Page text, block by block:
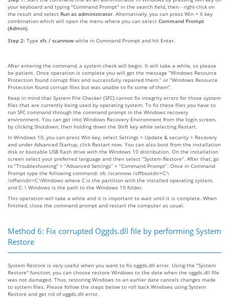
your keyboard and typing "Command Prompt" in the search field, then - right-click on
the result and select Run as administrator. Alternatively, you can press Win + X key
combination which will open the menu where you can select Command Prompt
(Admin).
Step 2: Type sfc / scannow while in Command Prompt and hit Enter.
After entering the command, a system check will begin. It will take a while, so please
be patient. Once operation is complete you will get the message “Windows Resource
Protection found corrupt files and successfully repaired them.” or “Windows Resource
Protection found corrupt files but was unable to fix some of them”.
Keep in mind that System File Checker (SFC) cannot fix integrity errors for those system
files that are currently being used by operating system. To fix these files you have to
run SFC command through the command prompt in the Windows recovery
environment. You can get into Windows Recovery Environment from the login screen,
by clicking Shutdown, then holding down the Shift key while selecting Restart.
In Windows 10, you can press Win key, select Settings > Update & security > Recovery
and under Advanced Startup, click Restart now. You can also boot from the installation
disk or bootable USB flash drive with the Windows 10 distribution. On the installation
screen select your preferred language and then select “System Restore”. After that, go
to “Troubleshooting” > “Advanced Settings” > “Command Prompt”. Once in Command
Prompt type the following command: sfc /scannow /offbootdir=C:\
/offwindir=C:\Windows where C is the partition with the installed operating system,
and C: \ Windows is the path to the Windows 10 folder.
This operation will take a while and it is important to wait until it is complete. When
finished, close the command prompt and restart the computer as usual.
Method 6: Fix corrupted Oggds.dll file by performing System
Restore
System Restore is very useful when you want to fix oggds.dll error. Using the "System
Restore" function, you can choose restore Windows to the date when the oggds.dll file
was not damaged. Thus, restoring Windows to an earlier date cancels changes made
to system files. Please follow the steps below to roll back Windows using System
Restore and get rid of oggds.dll error.